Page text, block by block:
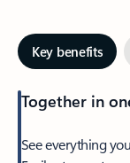
Key benefits
Together in
See everything